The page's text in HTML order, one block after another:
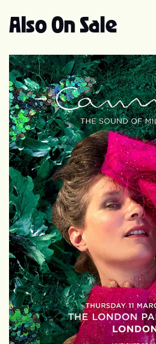
limited edition, and the
the Divinidylle tour in October.
released. Her latest film DVD
Vanessa recently won two Les
awards for her new album
projects include a greatest hits
commercial jingle "I love Paris
as the movies "The Midwife
Paris April" which will be
Paradis has been in a
Johnny Depp since 1998. They
Rose Melody Depp (born 27
Christopher "Jack" Depp III
Also On Sale